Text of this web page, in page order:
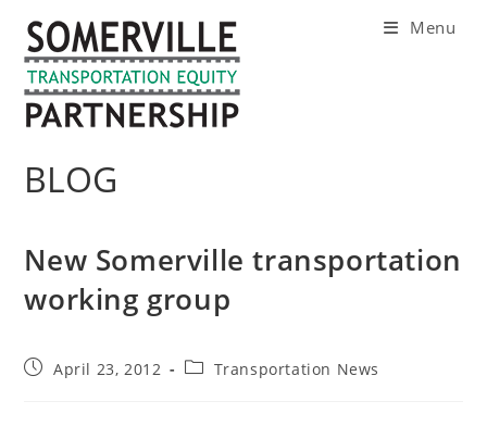
content
Menu
BLOG
New Somerville transportation
working group
PostApril 23, 2012
PostTransportation News